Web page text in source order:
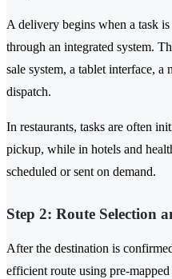
A delivery begins when a task
through an integrated system.
sale system, a tablet interface,
dispatch.
In restaurants, tasks are often
pickup, while in hotels and
scheduled or sent on demand.
Step 2: Route Selection
After the destination is
efficient route using pre-